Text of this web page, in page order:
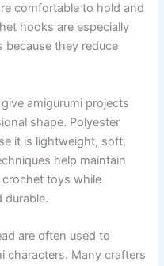
comfortable to hold and
hooks are especially
they reduce
amigurumi projects
shape. Polyester
it is lightweight, soft,
help maintain
toys while
durable.
are often used to
characters. Many crafters